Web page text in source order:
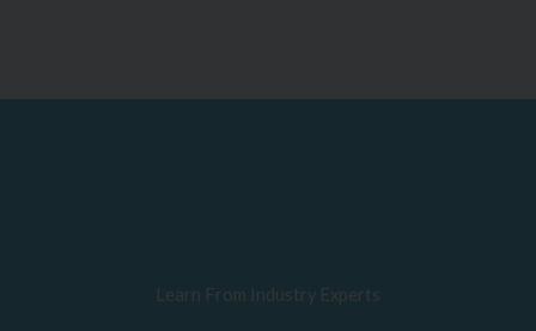
Learn From Industry Experts